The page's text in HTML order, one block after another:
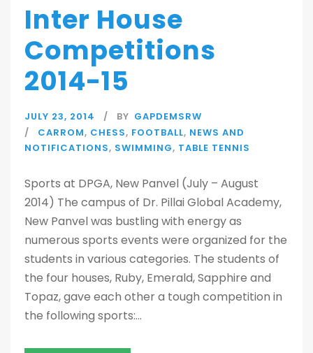
Inter House
Competitions
2014-15
JULY 23, 2014 BY GAPDEMSRW
CARROM, CHESS, FOOTBALL, NEWS AND
NOTIFICATIONS, SWIMMING, TABLE TENNIS
Sports at DPGA, New Panvel (July – August
2014) The campus of Dr. Pillai Global Academy,
New Panvel was bustling with energy as
numerous sports events were organized for the
students in various categories. The students of
the four houses, Ruby, Emerald, Sapphire and
Topaz, gave each other a tough competition in
the following sports:...